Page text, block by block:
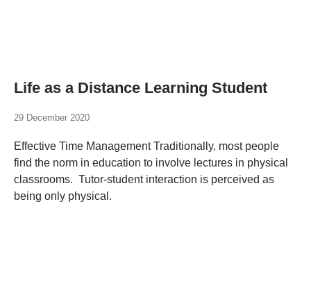
Life as a Distance Learning Student
29 December 2020
Effective Time Management Traditionally, most people
find the norm in education to involve lectures in physical
classrooms. Tutor-student interaction is perceived as
being only physical.